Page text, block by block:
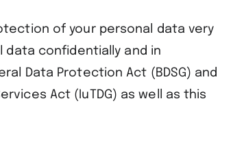
of your personal data very
data confidentially and in
Data Protection Act (BDSG) and
Act (IuTDG) as well as this